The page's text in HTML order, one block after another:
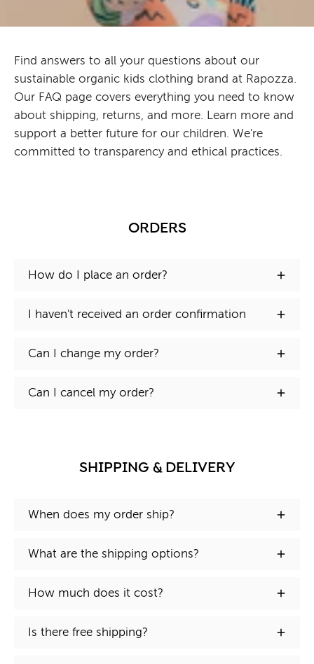
Find answers to all your questions about our
sustainable organic kids clothing brand at Rapozza.
Our FAQ page covers everything you need to know
about shipping, returns, and more. Learn more and
support a better future for our children. We're
committed to transparency and ethical practices.
ORDERS
How do I place an order?
I haven't received an order confirmation
Can I change my order?
Can I cancel my order?
SHIPPING & DELIVERY
When does my order ship?
What are the shipping options?
How much does it cost?
Is there free shipping?